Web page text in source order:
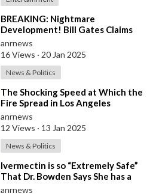
⁣BREAKING: Nightmare
Development! Bill Gates Claims
President Trump May Back
Operation Warp Speed 2.0
anrnews
16 Views · 20 Jan 2025
News & Politics
⁣The Shocking Speed at Which the
Fire Spread in Los Angeles
anrnews
12 Views · 13 Jan 2025
News & Politics
⁣Ivermectin is so “Extremely Safe”
That Dr. Bowden Says She has a
“Harder Time with Patients” Calling
anrnews